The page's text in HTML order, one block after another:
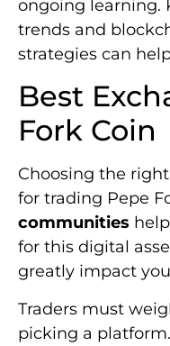
ongoing learning.
trends and
strategies can
Best
Fork Coin
Choosing the
for trading Pepe
communities
for this digital
greatly impact
Traders must
picking a